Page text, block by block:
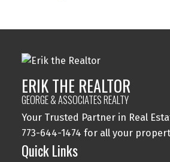
ERIK THE REALTOR
GEORGE & ASSOCIATES REALTY
Your Trusted Partner in Real
773-644-1474 for all your
Quick Links